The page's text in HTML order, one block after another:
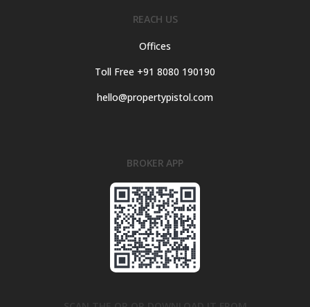
REACH US
Offices
Toll Free +91 8080 190190
hello@propertypistol.com
BROKER APP